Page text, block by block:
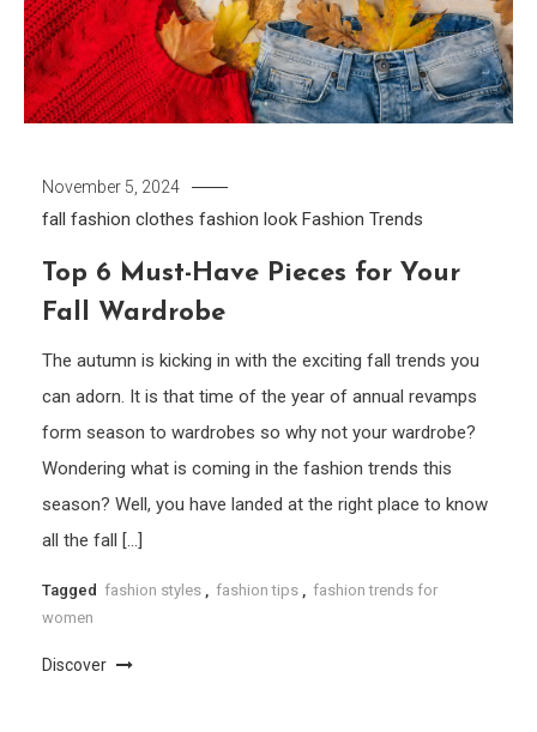
November 5, 2024
fall fashion clothes fashion look Fashion Trends
Top 6 Must-Have Pieces for Your
Fall Wardrobe
The autumn is kicking in with the exciting fall trends you
can adorn. It is that time of the year of annual revamps
form season to wardrobes so why not your wardrobe?
Wondering what is coming in the fashion trends this
season? Well, you have landed at the right place to know
all the fall […]
Tagged fashion styles , fashion tips , fashion trends for
women
Discover